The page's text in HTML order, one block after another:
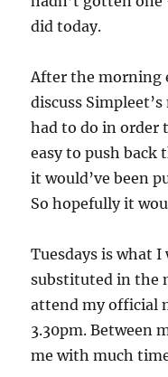
did today.
After the morning
discuss
had to do in order
easy to push
it would’ve been
So hopefully it
Tuesdays is what
substituted in the
attend my official
3.30pm. Between
me with much